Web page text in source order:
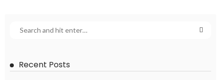
Recent Posts